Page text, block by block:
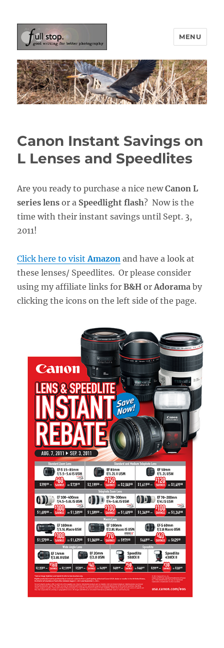
Picturing Change
MENU
Canon Instant Savings on
L Lenses and Speedlites
Are you ready to purchase a nice newCanon L
series lens or a Speedlight flash? Now is the
time with their instant savings until Sept. 3,
2011!
Click here to visitAmazon and have a look at
these lenses/ Speedlites. Or please consider
using my affiliate links forB&H orAdorama by
clicking the icons on the left side of the page.